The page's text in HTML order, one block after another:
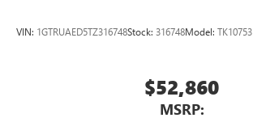
VIN: 1GTRUAED5TZ316748Stock: 316748Model: TK10753
$52,860
MSRP: